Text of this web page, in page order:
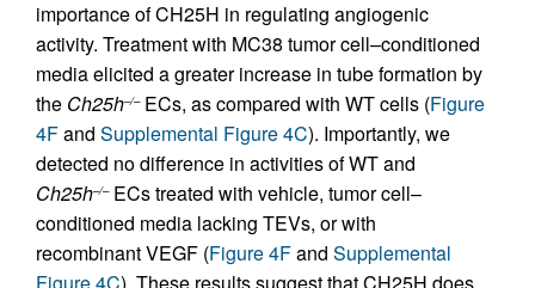
importance of CH25H in regulating angiogenic
activity. Treatment with MC38 tumor cell–conditioned
media elicited a greater increase in tube formation by
the Ch25h–/–ECs, as compared with WT cells (Figure
4Fand Supplemental Figure 4C). Importantly, we
detected no difference in activities of WT and
Ch25h–/–ECs treated with vehicle, tumor cell–
conditioned media lacking TEVs, or with
recombinant VEGF (Figure 4Fand Supplemental